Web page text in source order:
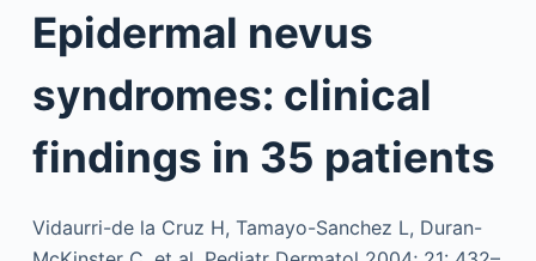
Epidermal nevus
syndromes: clinical
findings in 35 patients
Vidaurri-de la Cruz H, Tamayo-Sanchez L, Duran-